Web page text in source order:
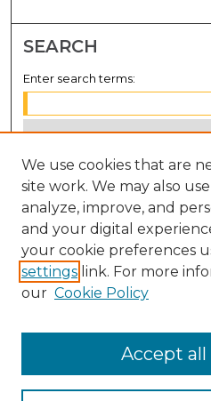
SEARCH
Enter search terms:
Select context to search:
Advanced Search
Notify me via email orRSS
BROWSE
Disciplines
We use cookies that are
site work. We may also
analyze, improve, and
and your digital
your cookie preferences
settings link. For more
our Cookie Policy
Accept all